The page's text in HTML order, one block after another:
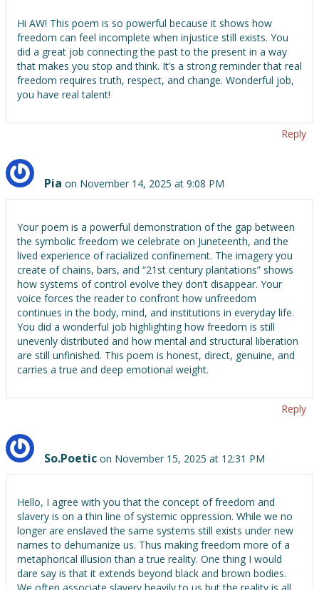
Hi AW! This poem is so powerful because it shows how
freedom can feel incomplete when injustice still exists. You
did a great job connecting the past to the present in a way
that makes you stop and think. It’s a strong reminder that real
freedom requires truth, respect, and change. Wonderful job,
you have real talent!
Reply
Pia on November 14, 2025 at 9:08 PM
Your poem is a powerful demonstration of the gap between
the symbolic freedom we celebrate on Juneteenth, and the
lived experience of racialized confinement. The imagery you
create of chains, bars, and “21st century plantations” shows
how systems of control evolve they don’t disappear. Your
voice forces the reader to confront how unfreedom
continues in the body, mind, and institutions in everyday life.
You did a wonderful job highlighting how freedom is still
unevenly distributed and how mental and structural liberation
are still unfinished. This poem is honest, direct, genuine, and
carries a true and deep emotional weight.
Reply
So.Poetic on November 15, 2025 at 12:31 PM
Hello, I agree with you that the concept of freedom and
slavery is on a thin line of systemic oppression. While we no
longer are enslaved the same systems still exists under new
names to dehumanize us. Thus making freedom more of a
metaphorical illusion than a true reality. One thing I would
dare say is that it extends beyond black and brown bodies.
We often associate slavery heavily to us but the reality is all